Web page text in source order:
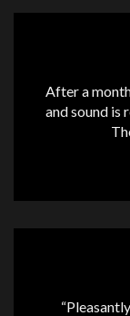
After a
and sound is